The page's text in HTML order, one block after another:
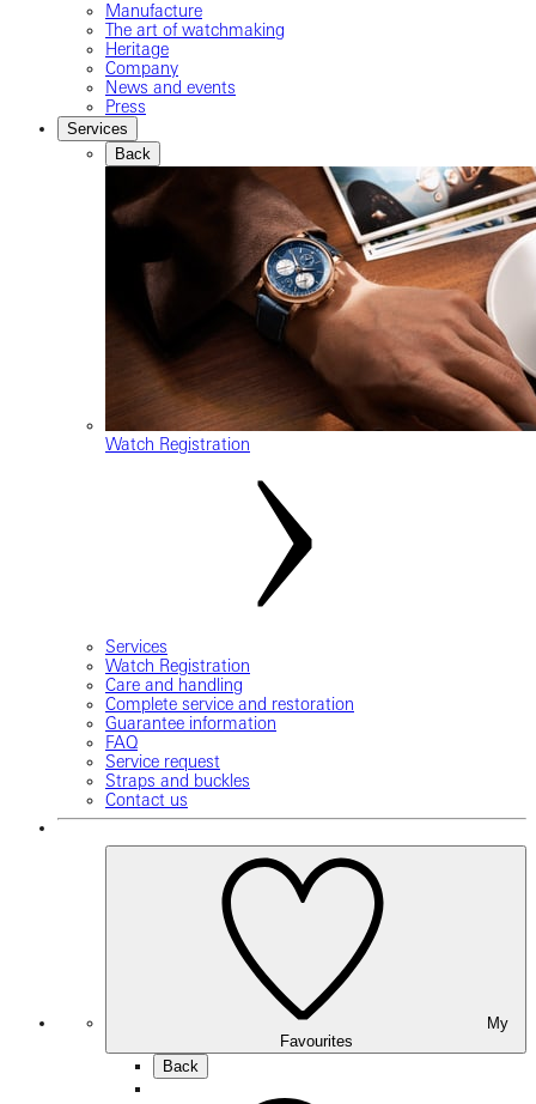
Manufacture
The art of watchmaking
Heritage
Company
News and events
Press
Services
Back
Watch Registration
Services
Watch Registration
Care and handling
Complete service and restoration
Guarantee information
FAQ
Service request
Straps and buckles
Contact us
Favourites
Back